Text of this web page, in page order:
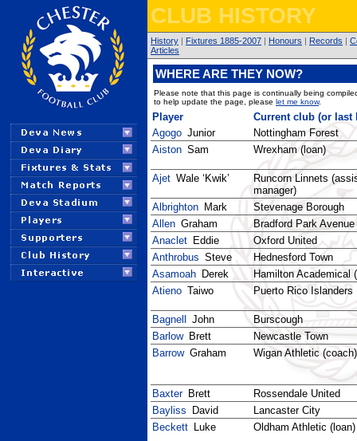
CLUB HISTORY
History | Fixtures 1885-2007 | Honours | Records |
Articles
WHERE ARE THEY NOW?
Please note that this page is continually being
to help update the page, please let me know.
Player
Current club (or last
Agogo Junior
Nottingham Forest
Aiston Sam Wrexham (loan)
Ajet Wale ‘Kwik’
Runcorn Linnets
manager)
Albrighton Mark
Stevenage Borough
Allen Graham
Bradford Park Avenue
Anaclet Eddie
Oxford United
Anthrobus Steve
Hednesford Town
Asamoah Derek
Hamilton Academical
Atieno Taiwo Puerto Rico Islanders
Bagnell John
Burscough
Barlow Brett
Newcastle Town
Barrow Graham Wigan Athletic (coach)
Baxter Brett
Rossendale United
Bayliss
David
Lancaster City
Beckett Luke Oldham Athletic (loan)